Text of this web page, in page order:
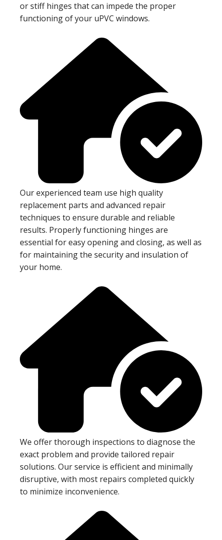
or stiff hinges that can impede the proper
functioning of your uPVC windows.
Our experienced team use high quality
replacement parts and advanced repair
techniques to ensure durable and reliable
results. Properly functioning hinges are
essential for easy opening and closing, as well as
for maintaining the security and insulation of
your home.
We offer thorough inspections to diagnose the
exact problem and provide tailored repair
solutions. Our service is efficient and minimally
disruptive, with most repairs completed quickly
to minimize inconvenience.